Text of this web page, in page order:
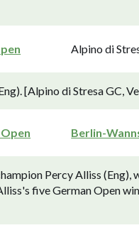
Alpino di
[Alpino di Stresa GC,
Berlin-
Percy Alliss (Eng),
five German Open